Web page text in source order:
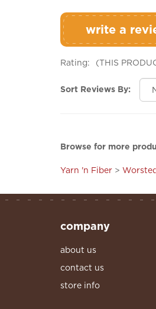
write a
Rating: (THIS
about us
contact us
store info